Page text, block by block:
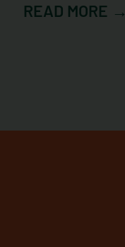
READ MORE →